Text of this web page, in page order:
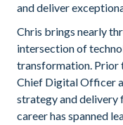
and deliver
Chris brings nearly
intersection of
transformation. Prior
Chief Digital Officer
strategy and delivery
career has spanned